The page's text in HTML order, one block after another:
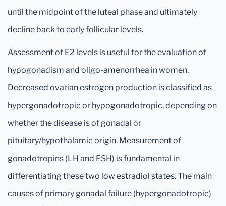
until the midpoint of the luteal phase and ultimately
decline back to early follicular levels.
Assessment of E2 levels is useful for the evaluation of
hypogonadism and oligo-amenorrhea in women.
Decreased ovarian estrogen production is classified as
hypergonadotropic or hypogonadotropic, depending on
whether the disease is of gonadal or
pituitary/hypothalamic origin. Measurement of
gonadotropins (LH and FSH) is fundamental in
differentiating these two low estradiol states. The main
causes of primary gonadal failure (hypergonadotropic)